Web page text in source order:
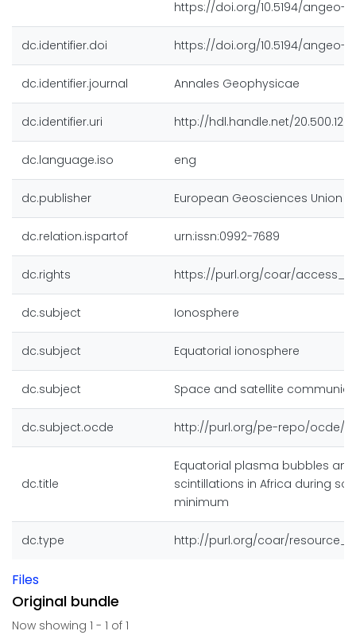
https://doi.org/10.5194/angeo-
dc.identifier.doi https://doi.org/10.5194/angeo-
dc.identifier.journal Annales Geophysicae
dc.identifier.uri http://hdl.handle.net/
dc.language.iso eng
dc.publisher European Geosciences Union
dc.relation.ispartof urn:issn:0992-7689
dc.rights https://purl.org/coar/
dc.subject Ionosphere
dc.subject Equatorial ionosphere
dc.subject Space and satellite
dc.subject.ocde http://purl.org/pe-repo/ocde/
dc.title
Equatorial plasma bubbles
scintillations in Africa during
minimum
dc.type http://purl.org/coar/
Files
Original bundle
Now showing 1 - 1 of 1